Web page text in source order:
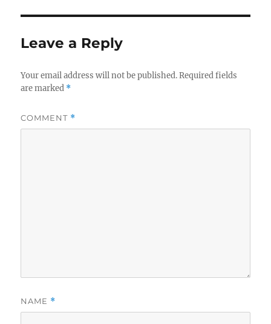
Leave a Reply
Your email address will not be published. Required fields
are marked *
COMMENT *
NAME *